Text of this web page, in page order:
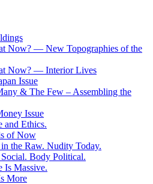
Now? — New Topographies of the
Now? — Interior Lives
Issue
& The Few – Assembling the
Issue
and Ethics.
of Now
the Raw. Nudity Today.
Body Political.
Is Massive.
More